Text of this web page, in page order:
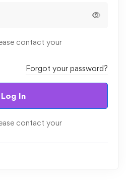
contact your
Forgot your password?
Log In
contact your